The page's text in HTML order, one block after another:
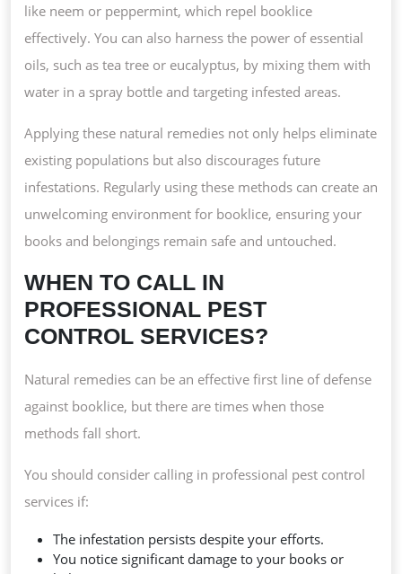
like neem or peppermint, which repel booklice
effectively. You can also harness the power of essential
oils, such as tea tree or eucalyptus, by mixing them with
water in a spray bottle and targeting infested areas.
Applying these natural remedies not only helps eliminate
existing populations but also discourages future
infestations. Regularly using these methods can create an
unwelcoming environment for booklice, ensuring your
books and belongings remain safe and untouched.
WHEN TO CALL IN
PROFESSIONAL PEST
CONTROL SERVICES?
Natural remedies can be an effective first line of defense
against booklice, but there are times when those
methods fall short.
You should consider calling in professional pest control
services if:
The infestation persists despite your efforts.
You notice significant damage to your books or